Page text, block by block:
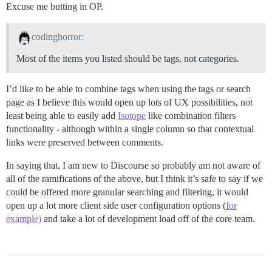
Excuse me butting in OP.
codinghorror:
Most of the items you listed should be tags, not categories.
I’d like to be able to combine tags when using the tags or search
page as I believe this would open up lots of UX possibilities, not
least being able to easily add Isotope like combination filters
functionality - although within a single column so that contextual
links were preserved between comments.
In saying that, I am new to Discourse so probably am not aware of
all of the ramifications of the above, but I think it’s safe to say if we
could be offered more granular searching and filtering, it would
open up a lot more client side user configuration options (for
example) and take a lot of development load off of the core team.